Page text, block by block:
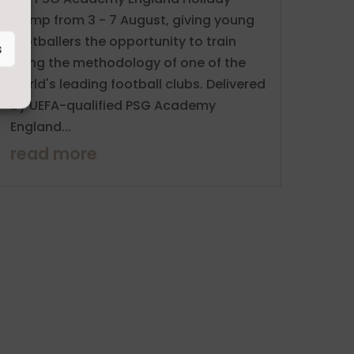
Camp from 3 - 7 August, giving young
footballers the opportunity to train
using the methodology of one of the
world's leading football clubs. Delivered
by UEFA-qualified PSG Academy
England...
read more